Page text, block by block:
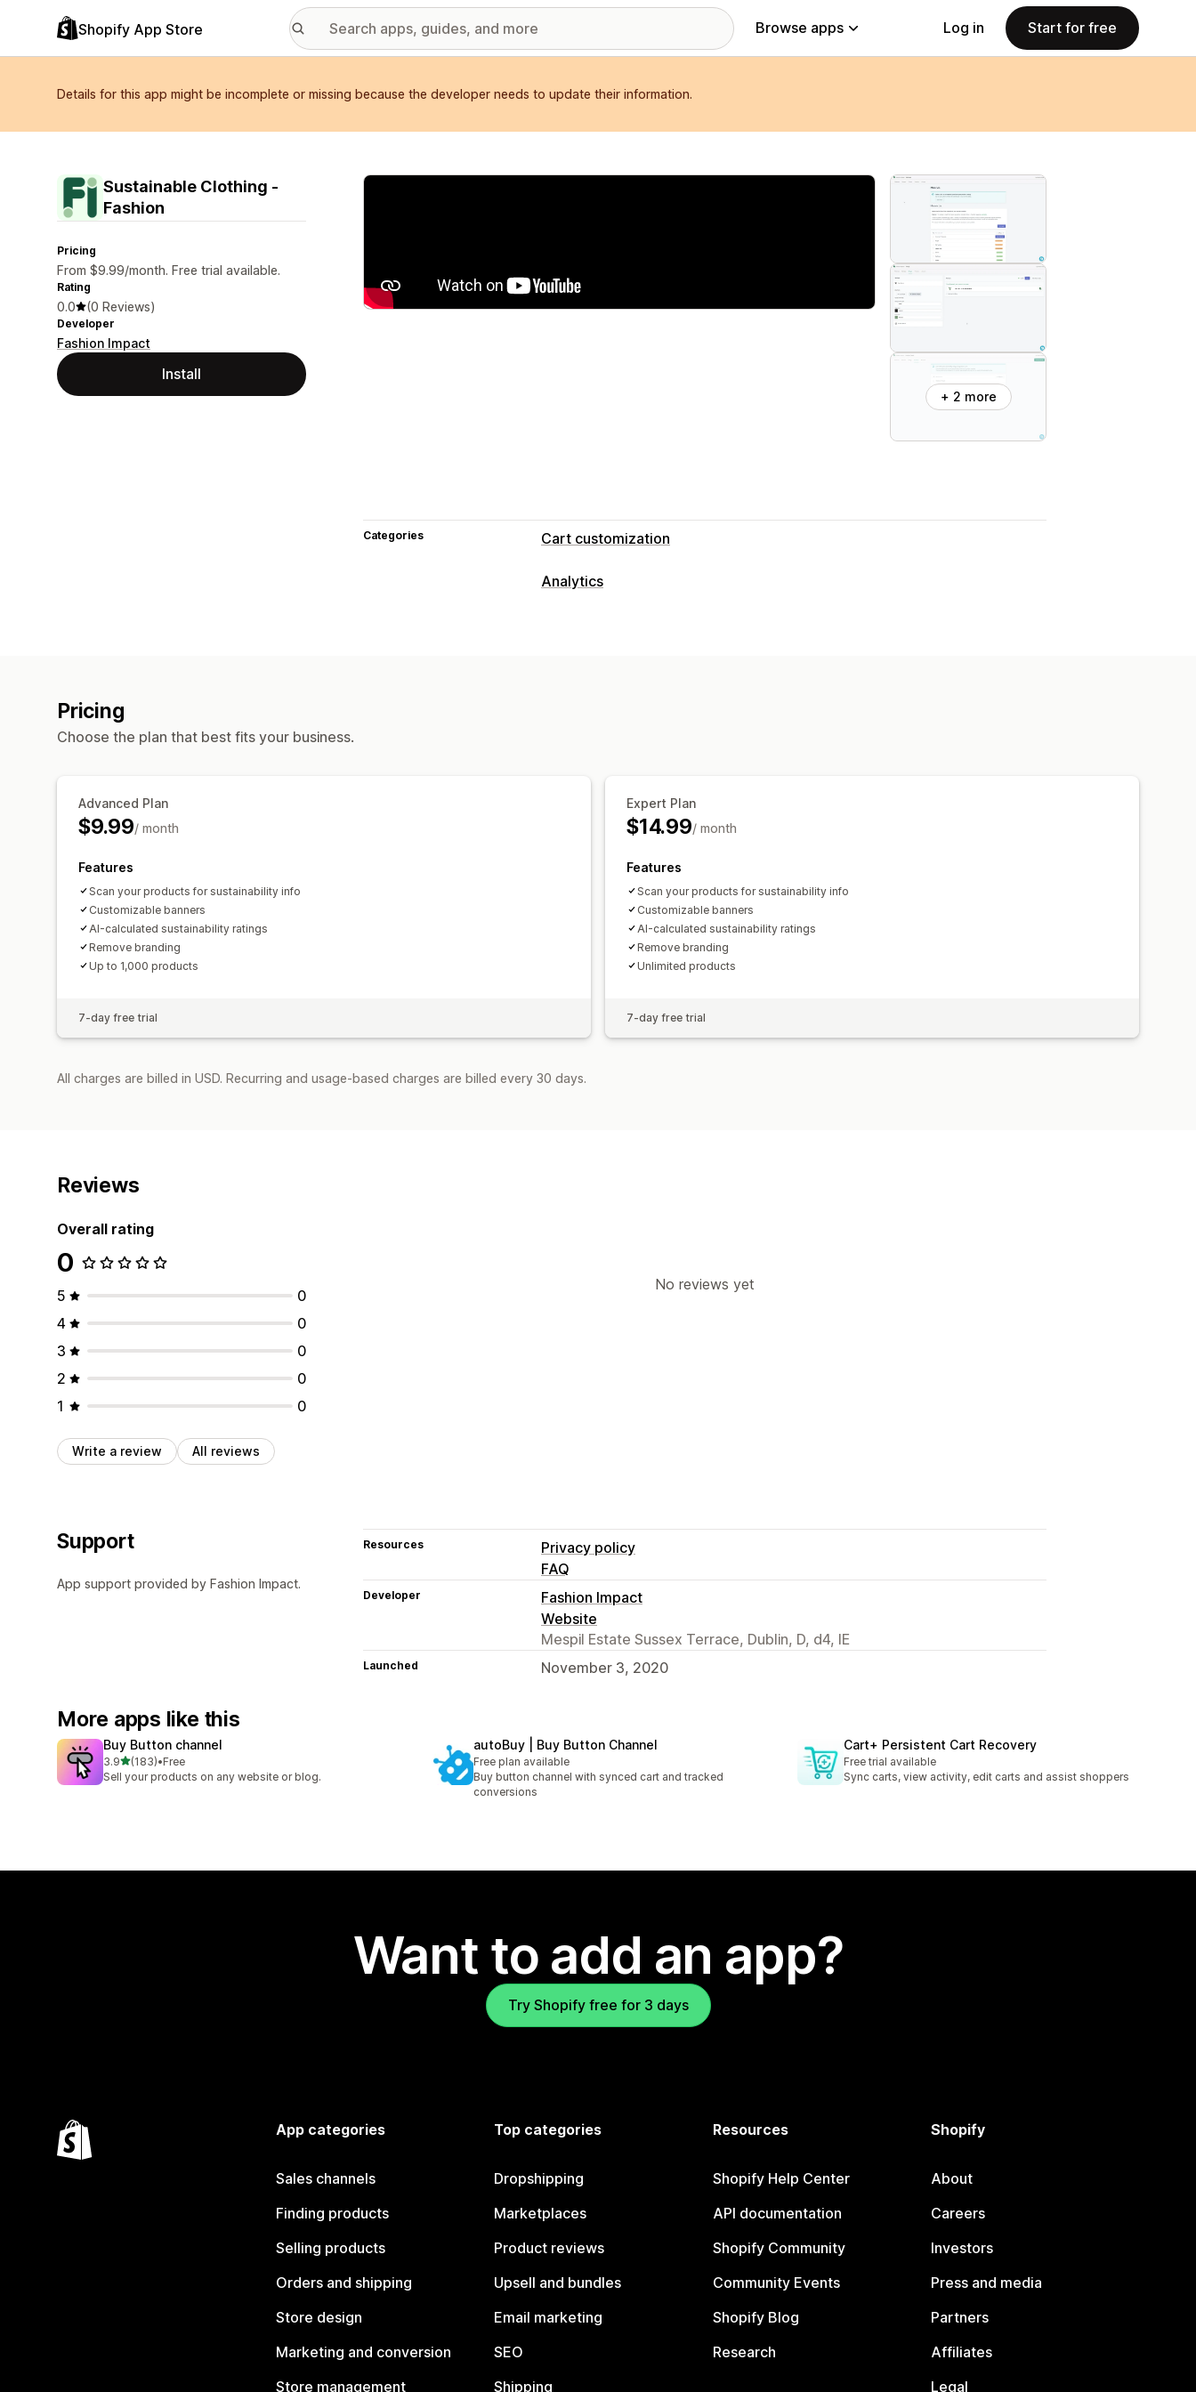
Shopify App Store Browse apps Log in Start for free
Details for this app might be incomplete or missing because the developer needs to update their information.
Sustainable Clothing ‑
Fashion
Pricing
From $9.99/month. Free trial available.
Rating
0.0 (0 Reviews)
Developer
Fashion Impact
Install
Featured images gallery
+ 2 more
Categories Cart customization
Analytics
Pricing
Choose the plan that best fits your business.
Advanced Plan
$9.99/ month
Features
Scan your products for sustainability info
Customizable banners
AI-calculated sustainability ratings
Remove branding
Up to 1,000 products
7-day free trial
Expert Plan
$14.99/ month
Features
Scan your products for sustainability info
Customizable banners
AI-calculated sustainability ratings
Remove branding
Unlimited products
7-day free trial
All charges are billed in USD. Recurring and usage-based charges are billed every 30 days.
Reviews
Overall rating
0
5
0
4
0
3
0
2
0
1
0
Write a review All reviews
No reviews yet
Support
App support provided by Fashion Impact.
Resources
Privacy policy
FAQ
Developer
Fashion Impact
Website
Mespil Estate Sussex Terrace, Dublin, D, d4, IE
Launched November 3, 2020
More apps like this
Buy Button channel
3.9out of 5 stars
(183)
183 total reviews
•Free
Sell your products on any website or blog.
autoBuy | Buy Button Channel
Free plan available
Buy button channel with synced cart and tracked
conversions
Cart+ Persistent Cart Recovery
Free trial available
Sync carts, view activity, edit carts and assist shoppers
Want to add an app?
Try Shopify free for 3 days
App categories
Sales channels
Finding products
Selling products
Orders and shipping
Store design
Marketing and conversion
Store management
Top categories
Dropshipping
Marketplaces
Product reviews
Upsell and bundles
Email marketing
SEO
Shipping
Resources
Shopify Help Center
API documentation
Shopify Community
Community Events
Shopify Blog
Research
Shopify
About
Careers
Investors
Press and media
Partners
Affiliates
Legal